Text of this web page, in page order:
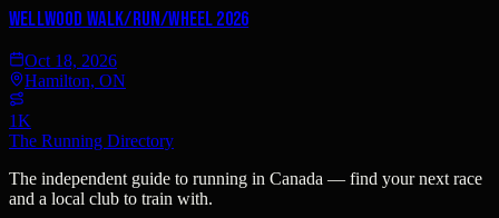
Wellwood Walk/Run/Wheel 2026
Oct 18, 2026
Hamilton, ON
1K
The Running Directory
The independent guide to running in Canada — find your next race
and a local club to train with.